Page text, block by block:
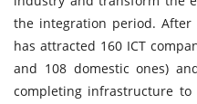
the integration period. After
has attracted 160 ICT
and 108 domestic ones)
completing infrastructure